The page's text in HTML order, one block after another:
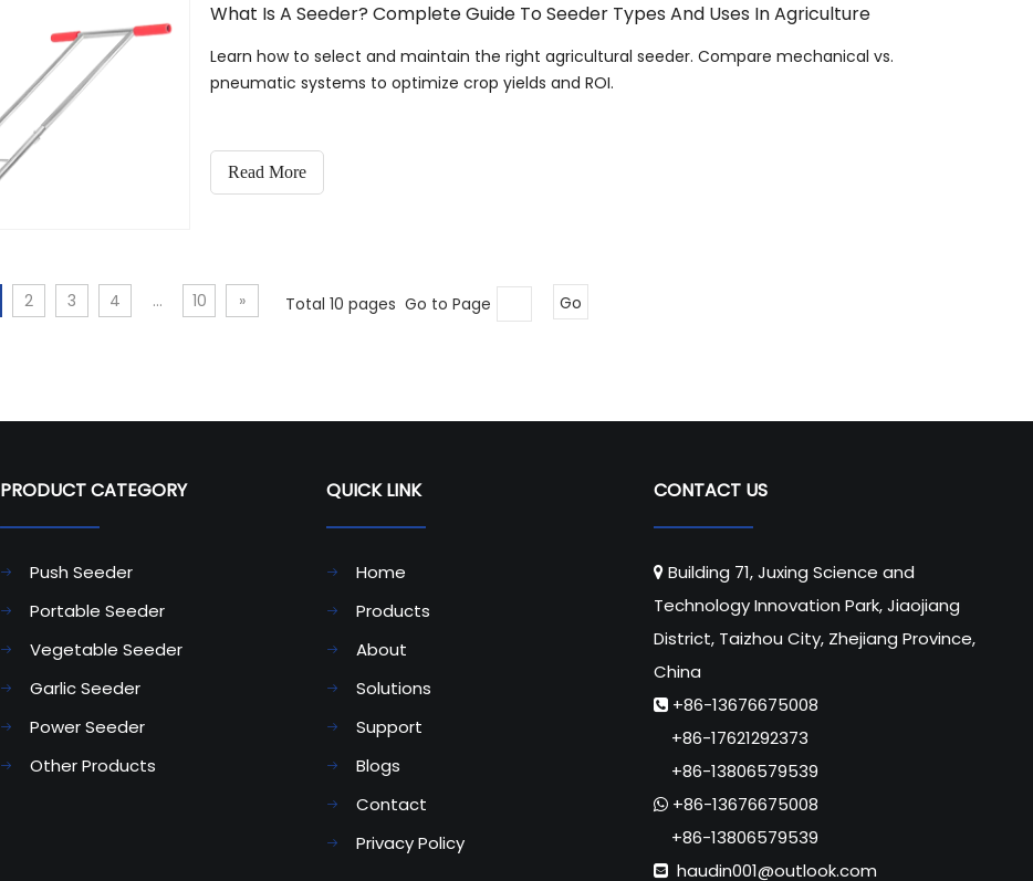
What Is A Seeder? Complete Guide To Seeder Types And Uses In Agriculture
Learn how to select and maintain the right agricultural seeder. Compare mechanical vs.
pneumatic systems to optimize crop yields and ROI.
Read More
2 3 4 ... 10 » Total 10 pages Go to Page Go
PRODUCT CATEGORY​​​​​​​
Push Seeder
Portable Seeder
Vegetable Seeder
Garlic Seeder
Power Seeder
Other Products
QUICK LINK
Home
Products
About
Solutions
Support
Blogs
Contact
Privacy Policy
CONTACT US
 Building 71, Juxing Science and
Technology Innovation Park, Jiaojiang
District, Taizhou City, Zhejiang Province,
China
 +86-13676675008
+86-17621292373
+86-13806579539
 +86-13676675008
+86-13806579539
 haudin001@outlook.com